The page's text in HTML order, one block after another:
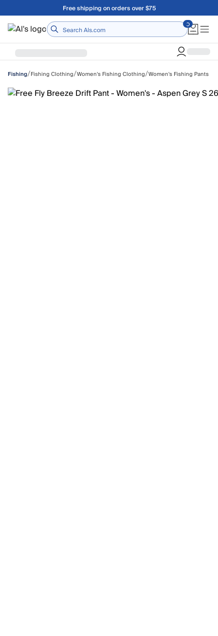
Skip to main contentFree shipping on orders over $75
Home
Fishing/Fishing Clothing/Women's Fishing Clothing/Women's Fishing Pants